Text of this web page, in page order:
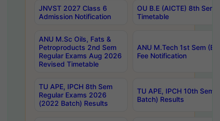
JNVST 2027 Class 6
Admission Notification
OU B.E (AICTE) 8th
Timetable
ANU M.Sc Oils, Fats &
Petroproducts 2nd Sem
Regular Exams Aug 2026
Revised Timetable
ANU M.Tech 1st Sem
Fee Notification
TU APE, IPCH 8th Sem
Regular Exams 2026
(2022 Batch) Results
TU APE, IPCH 10th Sem
Batch) Results